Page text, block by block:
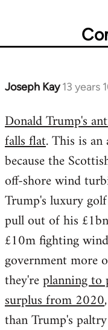
Joseph Kay 13 years
In
to
Welcome
libcom.org
Donald Trump's
falls flat. This is
because the
off-shore wind
Trump's luxury
pull out of his
£10m fighting
government more
they'replanning to
surplus from 2020
than Trump's